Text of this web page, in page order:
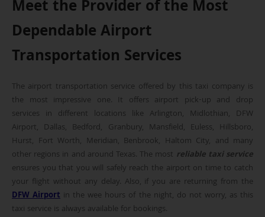
Meet the Provider of the Most
Dependable Airport
Transportation Services
The airport transportation service offered by this taxi company is
the most impressive one. It offers airport pick-up and drop
services in different locations like Arlington, Midlothian, DFW
Airport, Dallas, Bedford, Granbury, Mansfield, Euless, Hillsboro,
Hurst, Fort Worth, Meridian, Benbrook, Haltom City, and many
other regions in and around Texas. The most reliable taxi service
ensures you that you will safely reach the airport on time to catch
your flight without any delay. Also, if you are returning from the
DFW Airport in the wee hours of the night, do not worry, as this
taxi service is always available for bookings.